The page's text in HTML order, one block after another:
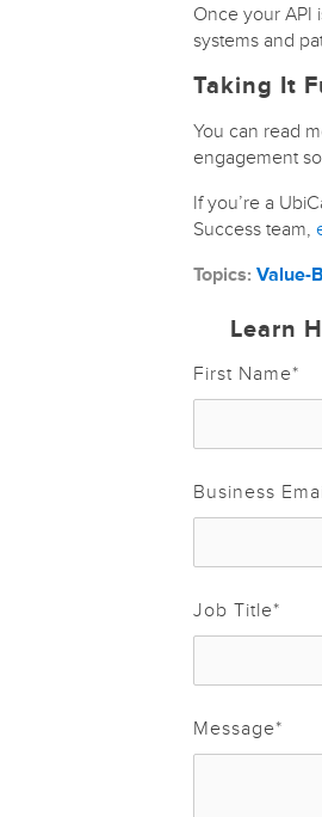
Once your API
systems and
Taking It
You can read
engagement
If you’re a
Success team,
Topics: Value-
Learn
First Name*
Business
Job Title*
Message*